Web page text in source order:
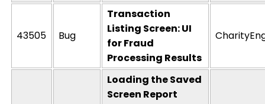
43505 Bug
Transaction
Listing Screen: UI
for Fraud
Processing Results
Loading the Saved
Screen Report